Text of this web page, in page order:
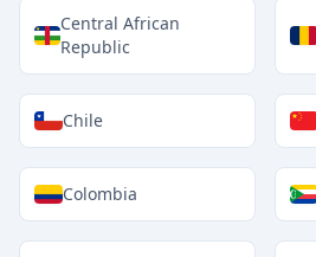
Central African
Republic
Chile
Colombia